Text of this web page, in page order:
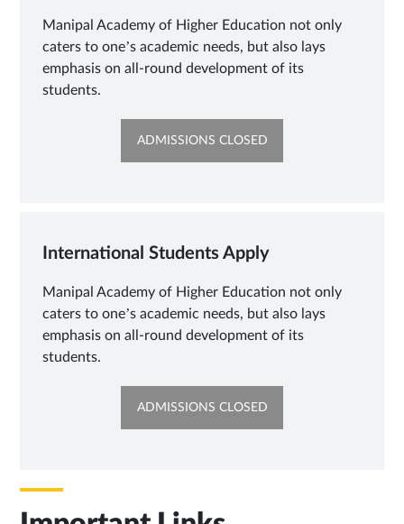
Manipal Academy of Higher Education not only
caters to one’s academic needs, but also lays
emphasis on all-round development of its
students.
ADMISSIONS CLOSEDOPENS
International Students Apply
Manipal Academy of Higher Education not only
caters to one’s academic needs, but also lays
emphasis on all-round development of its
students.
ADMISSIONS CLOSEDOPENS